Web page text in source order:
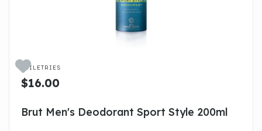
TOILETRIES
$16.00
Brut Men's Deodorant Sport Style 200ml